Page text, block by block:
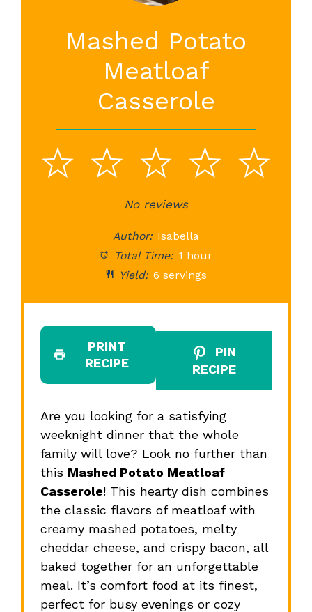
Mashed Potato
Meatloaf
Casserole
5
4
3
Stars
2
Stars
1
StarNo reviews
Author: Isabella
Total Time: 1 hour
Yield: 6 servings
PRINT
RECIPE
PIN
RECIPE
Are you looking for a satisfying
weeknight dinner that the whole
family will love? Look no further than
this Mashed Potato Meatloaf
Casserole! This hearty dish combines
the classic flavors of meatloaf with
creamy mashed potatoes, melty
cheddar cheese, and crispy bacon, all
baked together for an unforgettable
meal. It’s comfort food at its finest,
perfect for busy evenings or cozy